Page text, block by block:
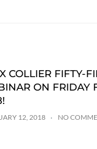
COLLIER FIFTY-
ON FRIDAY
12, 2018 NO